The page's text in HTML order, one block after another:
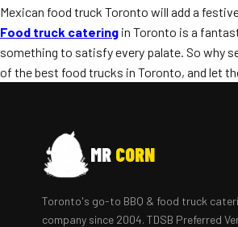
Mexican food truck Toronto will add a
Food truck catering in Toronto is a
something to satisfy every palate. So why
of the best food trucks in Toronto, and let
MR CORN
Toronto's go-to BBQ & food truck
company since 2004. TDSB Preferred